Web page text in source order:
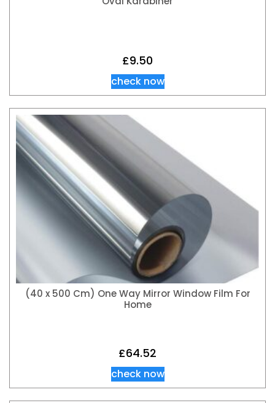
£9.50
check now
(40 x 500 Cm) One Way Mirror Window Film For
Home
£64.52
check now